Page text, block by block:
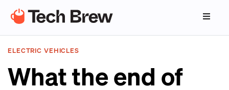
ELECTRIC VEHICLES
What the end of